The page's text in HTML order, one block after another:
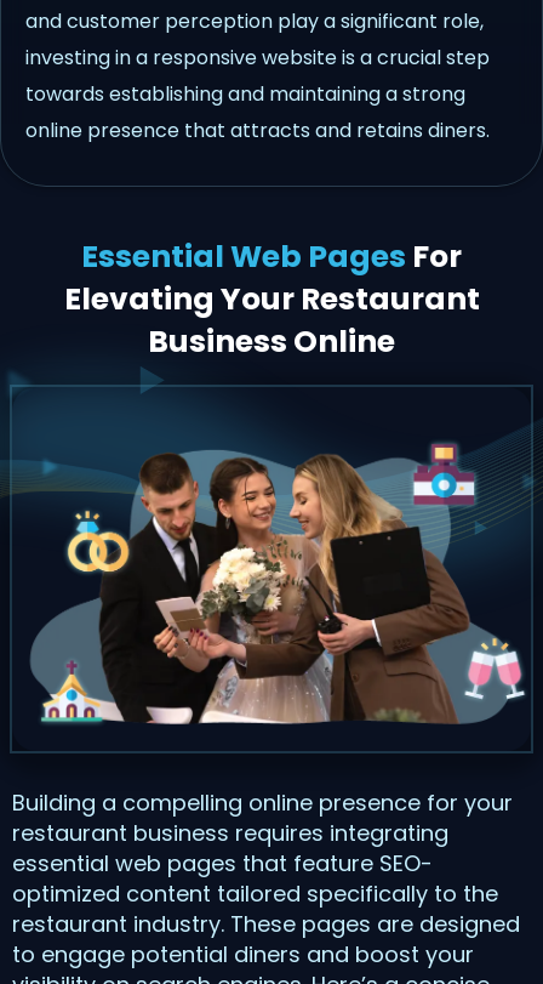
and customer perception play a significant role,
investing in a responsive website is a crucial step
towards establishing and maintaining a strong
online presence that attracts and retains diners.
Essential Web Pages For
Elevating Your Restaurant
Business Online
Building a compelling online presence for your
restaurant business requires integrating
essential web pages that feature SEO-
optimized content tailored specifically to the
restaurant industry. These pages are designed
to engage potential diners and boost your